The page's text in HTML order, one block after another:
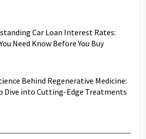
Car Loan Interest Rates:
Need Know Before You Buy
Behind Regenerative Medicine:
Dive into Cutting-Edge Treatments